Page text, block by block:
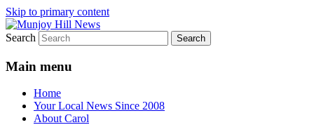
Skip to primary content
Munjoy Hill News
Your Local News
Search
Main menu
Home
Your Local News Since 2008
About Carol